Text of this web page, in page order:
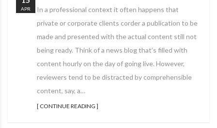
In a professional context it often happens that
private or corporate clients corder a publication to be
made and presented with the actual content still not
being ready. Think of a news blog that’s filled with
content hourly on the day of going live. However,
reviewers tend to be distracted by comprehensible
content, say, a…
[ CONTINUE READING ]
APR